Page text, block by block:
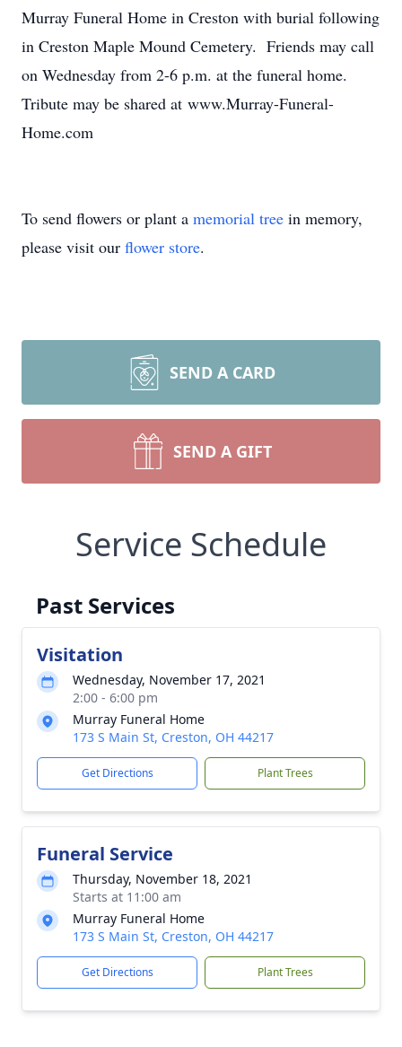
Murray Funeral Home in Creston with burial following
in Creston Maple Mound Cemetery. Friends may call
on Wednesday from 2-6 p.m. at the funeral home.
Tribute may be shared at www.Murray-Funeral-
Home.com
To send flowers or plant a memorial tree in memory,
please visit our flower store.
SEND A CARD
SEND A GIFT
Service Schedule
Past Services
Visitation
Wednesday, November 17, 2021
2:00 - 6:00 pm
Murray Funeral Home
173 S Main St, Creston, OH 44217
Get Directions Plant Trees
Funeral Service
Thursday, November 18, 2021
Starts at 11:00 am
Murray Funeral Home
173 S Main St, Creston, OH 44217
Get Directions Plant Trees